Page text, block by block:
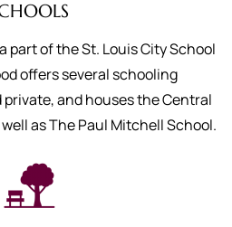
part of the St. Louis City School
offers several schooling
and houses the Central
as The Paul Mitchell School.